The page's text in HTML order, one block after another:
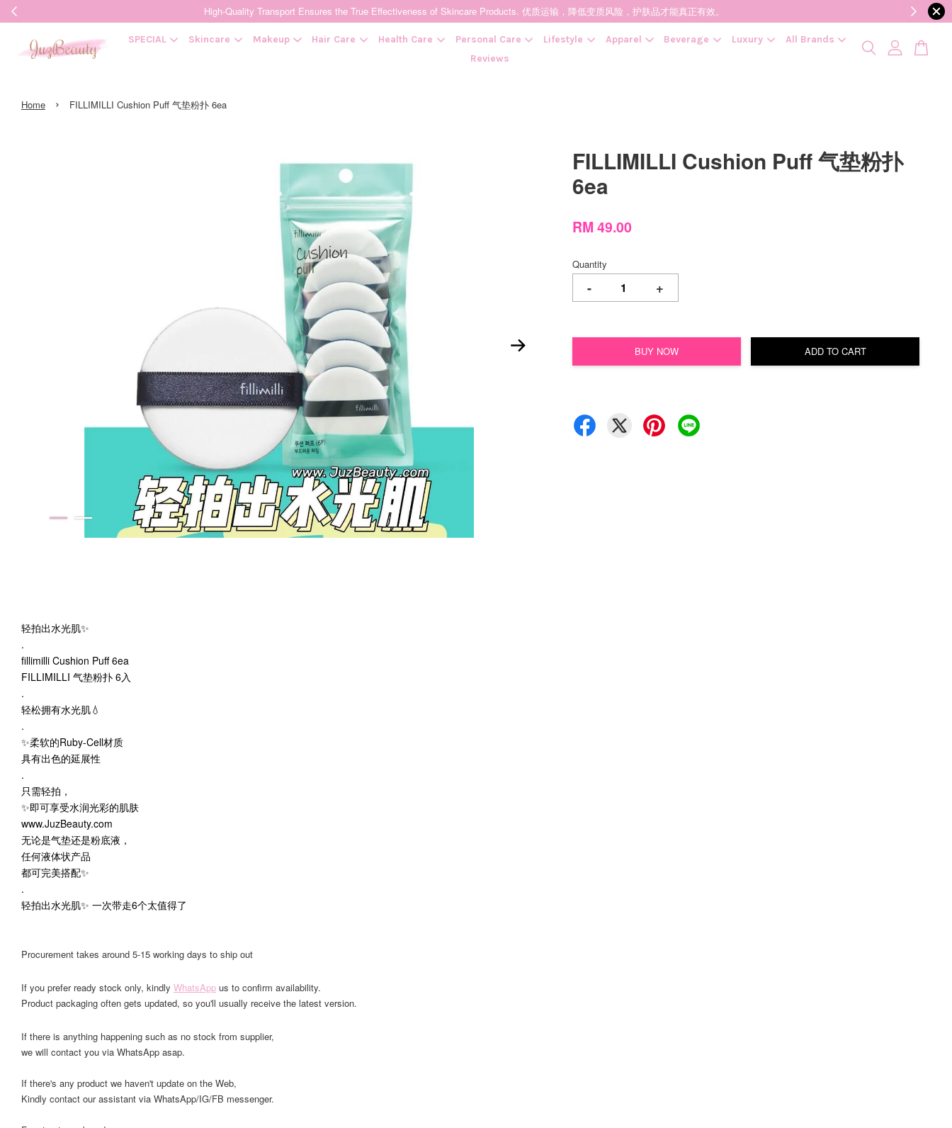
High-Quality Transport Ensures the True Effectiveness of Skincare Products. 优质运输，降低变质风险，护肤品才能真正有效。
SPECIAL Skincare Makeup Hair Care Health Care Personal Care Lifestyle Apparel Beverage Luxury
All Brands
Reviews
Home › FILLIMILLI Cushion Puff 气垫粉扑 6ea
FILLIMILLI Cushion Puff 气垫粉扑
6ea
RM 49.00
Quantity
- +
BUY NOW ADD TO CART
轻拍出水光肌✨
.
fillimilli Cushion Puff 6ea
FILLIMILLI 气垫粉扑 6入
.
轻松拥有水光肌💧
.
✨柔软的Ruby-Cell材质
具有出色的延展性
.
只需轻拍，
✨即可享受水润光彩的肌肤
www.JuzBeauty.com
无论是气垫还是粉底液，
任何液体状产品
都可完美搭配✨
.
轻拍出水光肌✨ 一次带走6个太值得了
Procurement takes around 5-15 working days to ship out
If you prefer ready stock only, kindly WhatsApp us to confirm availability.
Product packaging often gets updated, so you'll usually receive the latest version.
If there is anything happening such as no stock from supplier,
we will contact you via WhatsApp asap.
If there's any product we haven't update on the Web,
Kindly contact our assistant via WhatsApp/IG/FB messenger.